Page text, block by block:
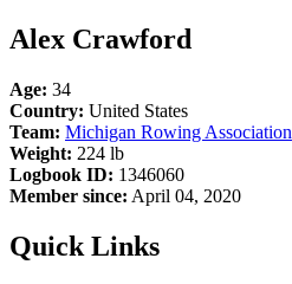
Alex Crawford
Age: 34
Country: United States
Team: Michigan Rowing Association
Weight: 224 lb
Logbook ID: 1346060
Member since: April 04, 2020
Quick Links